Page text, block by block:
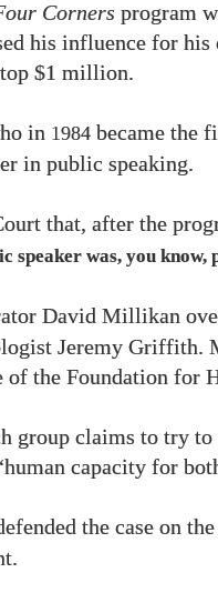
Corners program
his influence for his
$1 million.
in 1984 became the
in public speaking.
that, after the
speaker was, you know,
David Millikan
Jeremy
the Foundation for
group claims to try
capacity for
the case on